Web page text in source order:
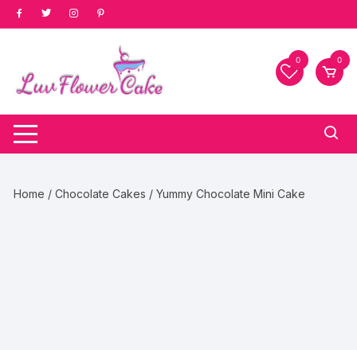
Skip
to
0 0
Home /Chocolate Cakes / Yummy Chocolate Mini Cake